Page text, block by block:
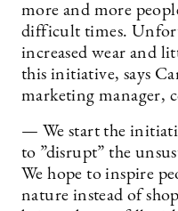
more and more
difficult times.
increased wear and
this initiative, says
marketing manager,
— We start the
to ”disrupt” the
We hope to inspire
nature instead of